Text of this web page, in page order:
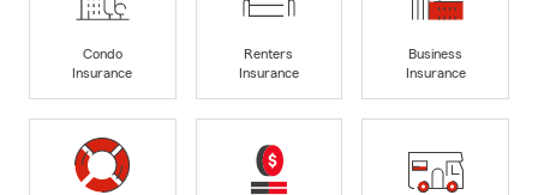
Condo
Insurance
Renters
Insurance
Business
Insurance